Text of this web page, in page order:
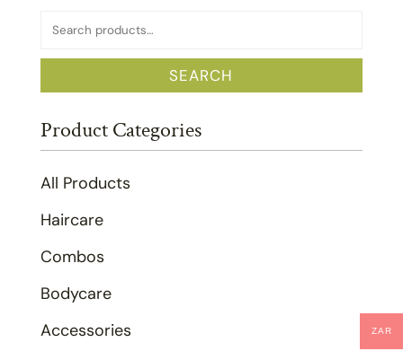
Search
for:
SEARCH
Product Categories
All Products
Haircare
Combos
Bodycare
Accessories
ZAR